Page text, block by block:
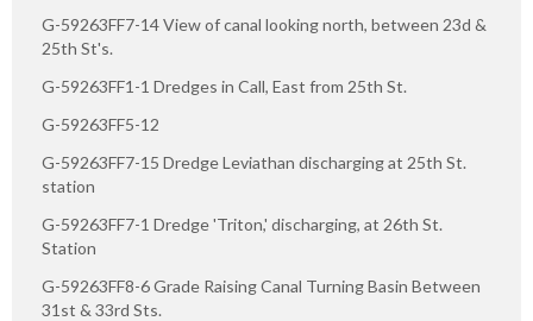
G-59263FF7-14 View of canal looking north, between 23d &
25th St's.
G-59263FF1-1 Dredges in Call, East from 25th St.
G-59263FF5-12
G-59263FF7-15 Dredge Leviathan discharging at 25th St.
station
G-59263FF7-1 Dredge 'Triton,' discharging, at 26th St.
Station
G-59263FF8-6 Grade Raising Canal Turning Basin Between
31st & 33rd Sts.